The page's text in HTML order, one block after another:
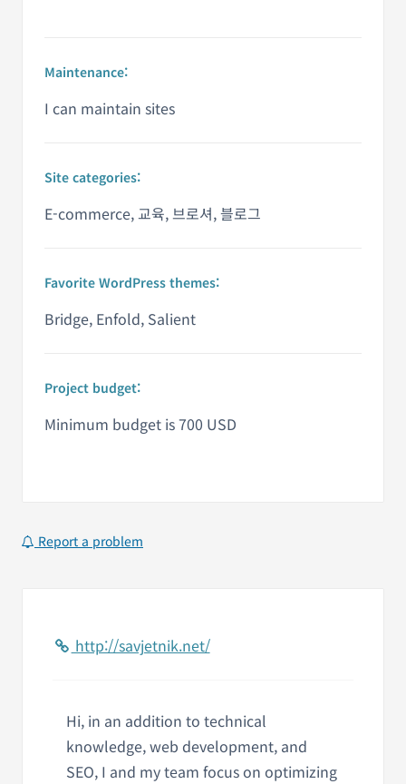
Maintenance:
I can maintain sites
Site categories:
E-commerce, 교육, 브로셔, 블로그
Favorite WordPress themes:
Bridge, Enfold, Salient
Project budget:
Minimum budget is 700 USD
Report a problem
http://savjetnik.net/
Hi, in an addition to technical
knowledge, web development, and
SEO, I and my team focus on optimizing